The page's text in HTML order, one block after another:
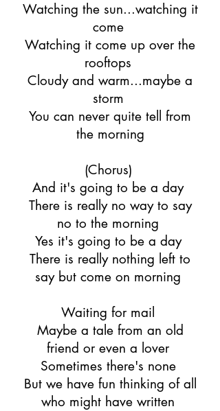
Watching the sun...watching it
come
Watching it come up over the
rooftops
Cloudy and warm...maybe a
storm
You can never quite tell from
the morning
(Chorus)
And it's going to be a day
There is really no way to say
no to the morning
Yes it's going to be a day
There is really nothing left to
say but come on morning
Waiting for mail
Maybe a tale from an old
friend or even a lover
Sometimes there's none
But we have fun thinking of all
who might have written